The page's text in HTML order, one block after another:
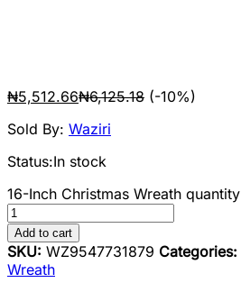
₦5,512.66₦6,125.18 (-10%)
Sold By: Waziri
Status:In stock
16-Inch Christmas Wreath quantity
Add to cart
SKU: WZ9547731879 Categories:
Wreath